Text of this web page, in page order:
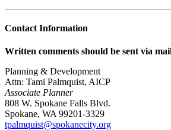
Contact Information
Written comments should be sent via
Planning & Development
Attn: Tami Palmquist, AICP
Associate Planner
808 W. Spokane Falls Blvd.
Spokane, WA 99201-3329
tpalmquist@spokanecity.org